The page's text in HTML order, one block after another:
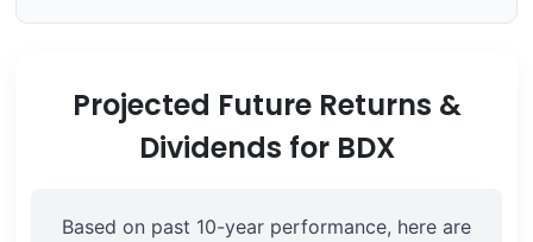
Projected Future Returns &
Dividends for BDX
Based on past 10-year performance, here are